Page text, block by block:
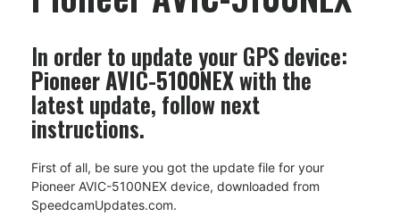
In order to update your GPS device:
Pioneer AVIC-5100NEXwith the
latest update, follow next
instructions.
First of all, be sure you got the update file for your
Pioneer AVIC-5100NEX device, downloaded from
SpeedcamUpdates.com.